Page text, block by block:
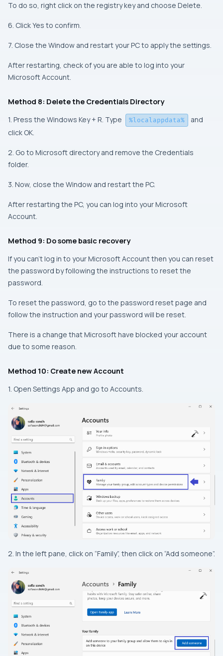
To do so, right click on the registry key and choose Delete.
6. Click Yes to confirm.
7. Close the Window and restart your PC to apply the settings.
After restarting, check of you are able to log into your
Microsoft Account.
Method 8: Delete the Credentials Directory
1. Press the Windows Key + R. Type
%localappdata%
and
click OK.
2. Go to Microsoft directory and remove the Credentials
folder.
3. Now, close the Window and restart the PC.
After restarting the PC, you can log into your Microsoft
Account.
Method 9: Do some basic recovery
If you can’t log in to your Microsoft Account then you can reset
the password by following the instructions to reset the
password.
To reset the password, go to the password reset page and
follow the instruction and your password will be reset.
There is a change that Microsoft have blocked your account
due to some reason.
Method 10: Create new Account
1. Open Settings App and go to Accounts.
2. In the left pane, click on “Family”, then click on “Add someone”.